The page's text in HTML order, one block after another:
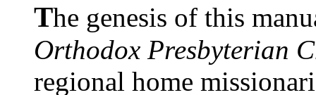
The genesis of this
Orthodox Presbyterian
regional home